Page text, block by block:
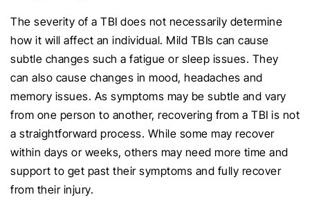
The severity of a TBI does not necessarily determine
how it will affect an individual. Mild TBIs can cause
subtle changes such a fatigue or sleep issues. They
can also cause changes in mood, headaches and
memory issues. As symptoms may be subtle and vary
from one person to another, recovering from a TBI is not
a straightforward process. While some may recover
within days or weeks, others may need more time and
support to get past their symptoms and fully recover
from their injury.